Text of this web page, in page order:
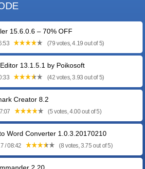
15.6.0.6 – 70% OFF
(79 votes, 4.19 out of 5)
13.1.5.1 by Poikosoft
(42 votes, 3.93 out of 5)
Creator 8.2
(5 votes, 4.00 out of 5)
Word Converter 1.0.3.20170210
/ 08:42 (8 votes, 3.75 out of 5)